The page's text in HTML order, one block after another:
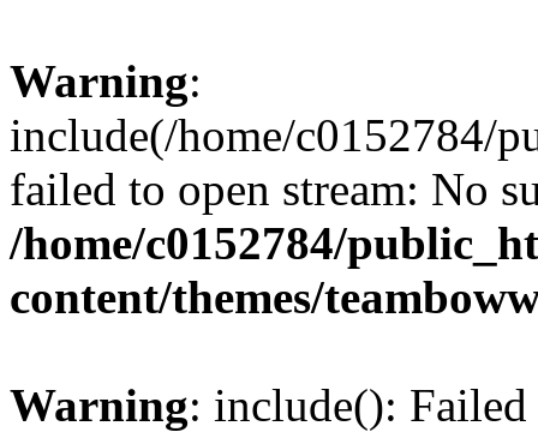
Warning:
include(/home/c0152784/
failed to open stream: No
/home/c0152784/
content/themes/
Warning: include():